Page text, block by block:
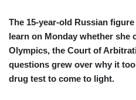
The 15-year-old Russian
learn on Monday whether she
Olympics, the Court of
questions grew over why it
drug test to come to light.